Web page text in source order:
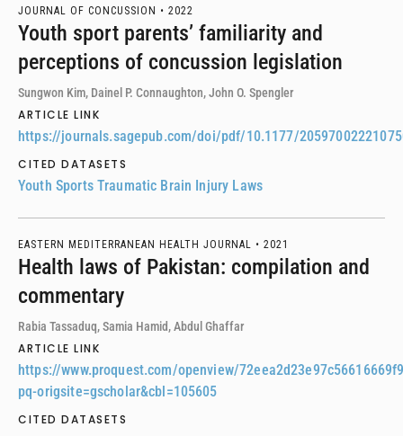
JOURNAL OF CONCUSSION • 2022
Youth sport parents’ familiarity and
perceptions of concussion legislation
Sungwon Kim, Dainel P. Connaughton, John O. Spengler
ARTICLE LINK
https://journals.sagepub.com/doi/pdf/10.1177/
CITED DATASETS
Youth Sports Traumatic Brain Injury Laws
EASTERN MEDITERRANEAN HEALTH JOURNAL • 2021
Health laws of Pakistan: compilation and
commentary
Rabia Tassaduq, Samia Hamid, Abdul Ghaffar
ARTICLE LINK
https://www.proquest.com/openview/
pq-origsite=gscholar&cbl=105605
CITED DATASETS